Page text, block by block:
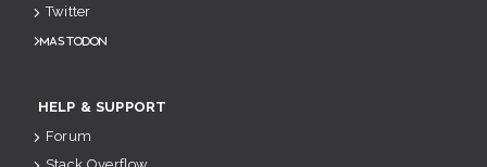
Twitter
Mastodon
HELP & SUPPORT
Forum